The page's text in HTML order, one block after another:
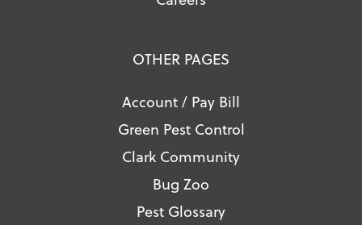
OTHER PAGES
Account / Pay Bill
Green Pest Control
Clark Community
Bug Zoo
Pest Glossary